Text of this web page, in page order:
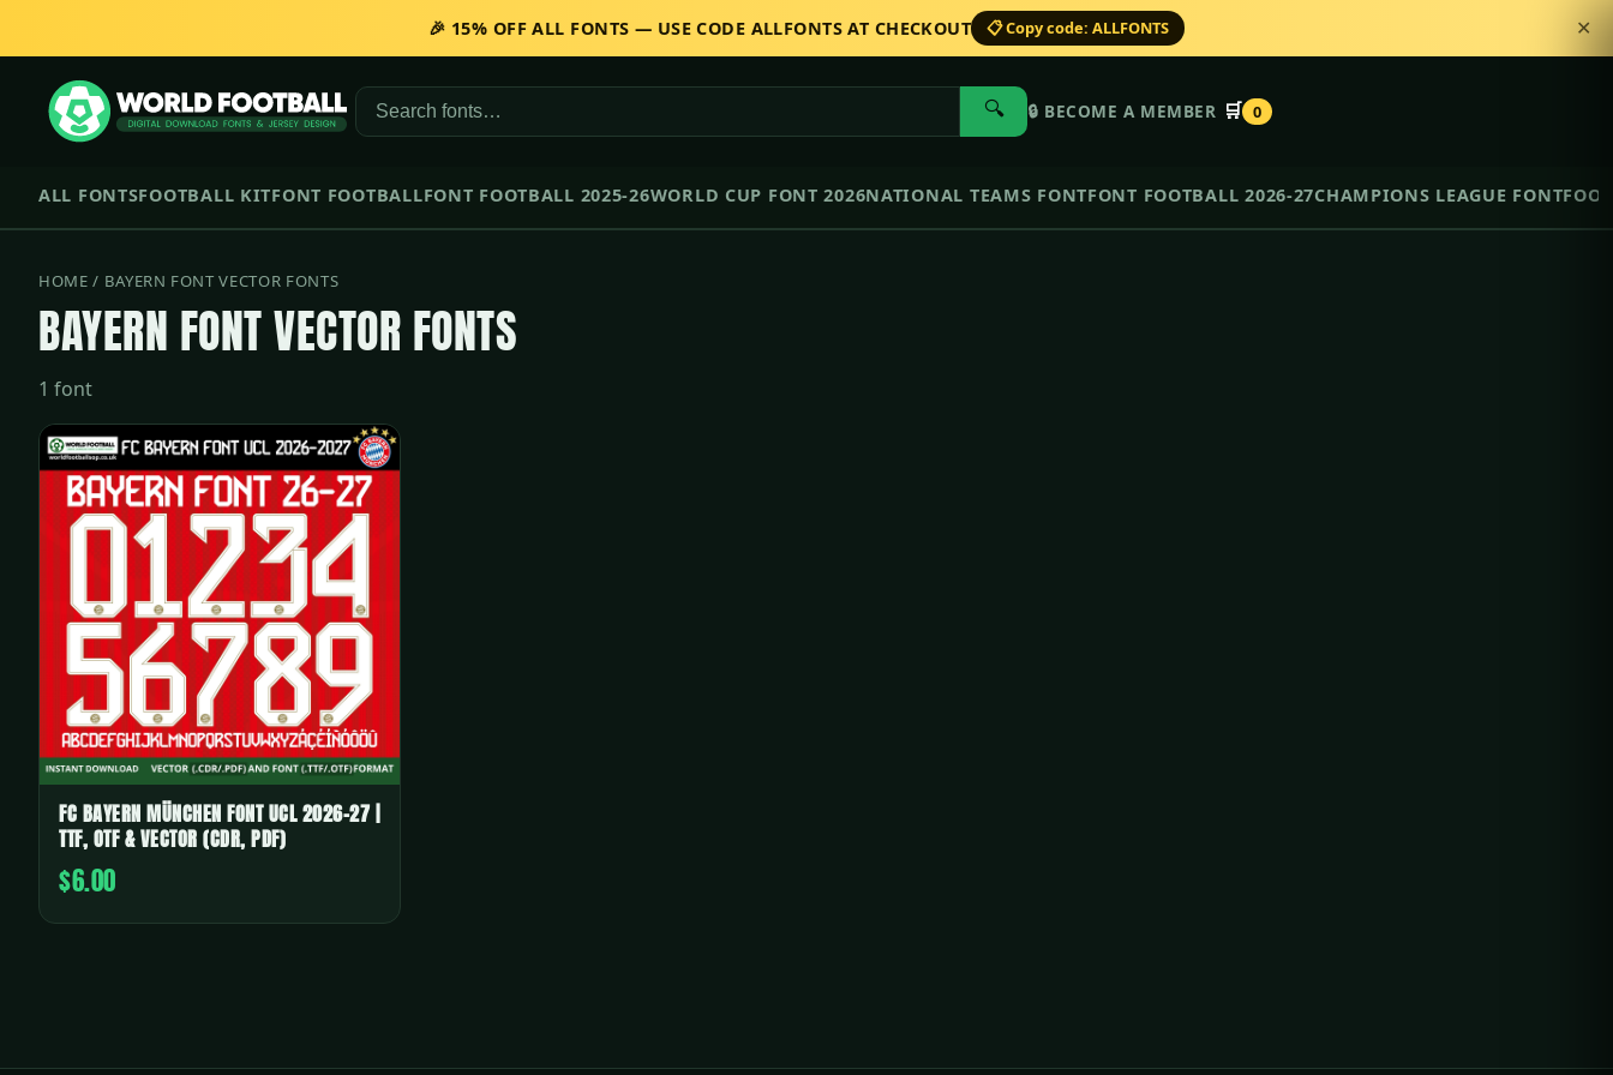
🎉 15% OFF ALL FONTS — USE CODE ALLFONTS AT CHECKOUT 📋 Copy code: ALLFONTS ✕
🔍 🔒 BECOME A MEMBER 🛒 0
ALL FONTSFOOTBALL KITFONT FOOTBALLFONT FOOTBALL 2025-26WORLD CUP FONT 2026NATIONAL TEAMS FONTFONT FOOTBALL 2026-27CHAMPIONS LEAGUE FONT
HOME / BAYERN FONT VECTOR FONTS
BAYERN FONT VECTOR FONTS
1 font
FC BAYERN MÜNCHEN FONT UCL 2026-27 |
TTF, OTF & VECTOR (CDR, PDF)
$6.00